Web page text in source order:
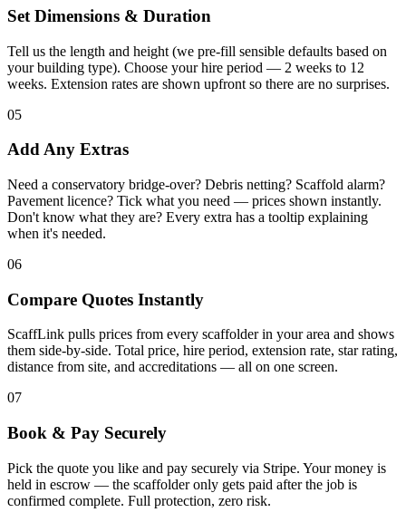
Set Dimensions & Duration
Tell us the length and height (we pre-fill sensible defaults based on
your building type). Choose your hire period — 2 weeks to 12
weeks. Extension rates are shown upfront so there are no surprises.
05
Add Any Extras
Need a conservatory bridge-over? Debris netting? Scaffold alarm?
Pavement licence? Tick what you need — prices shown instantly.
Don't know what they are? Every extra has a tooltip explaining
when it's needed.
06
Compare Quotes Instantly
ScaffLink pulls prices from every scaffolder in your area and shows
them side-by-side. Total price, hire period, extension rate, star rating,
distance from site, and accreditations — all on one screen.
07
Book & Pay Securely
Pick the quote you like and pay securely via Stripe. Your money is
held in escrow — the scaffolder only gets paid after the job is
confirmed complete. Full protection, zero risk.